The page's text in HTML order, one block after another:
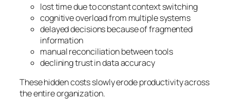
lost time due to constant context switching
cognitive overload from multiple systems
delayed decisions because of fragmented
information
manual reconciliation between tools
declining trust in data accuracy
These hidden costs slowly erode productivity across
the entire organization.